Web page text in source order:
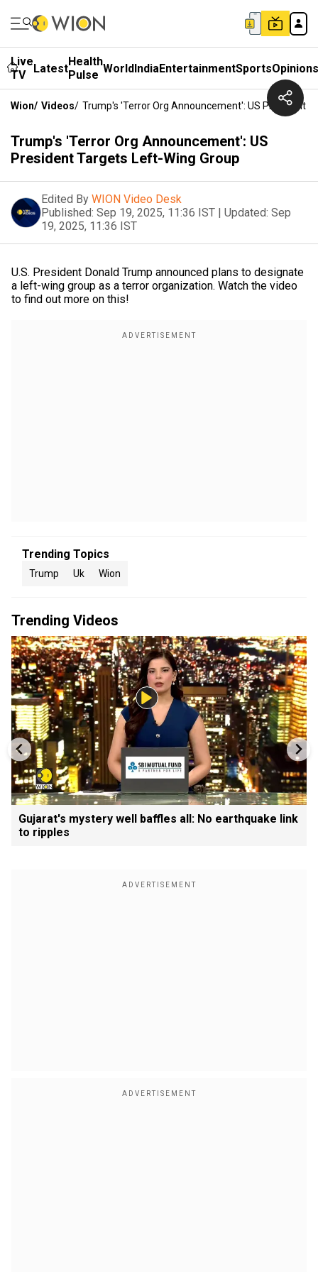
Live
TV
LatestHealth
Pulse WorldIndiaEntertainmentSportsOpinions
Wion/ Videos/ Trump's 'Terror Org Announcement': US President
Trump's 'Terror Org Announcement': US
President Targets Left-Wing Group
Edited By WION Video Desk
Published: Sep 19, 2025, 11:36 IST | Updated: Sep
19, 2025, 11:36 IST
U.S. President Donald Trump announced plans to designate
a left-wing group as a terror organization. Watch the video
to find out more on this!
Trending Topics
Trump Uk Wion
Trending Videos
Gujarat's mystery well baffles all: No earthquake link
to ripples